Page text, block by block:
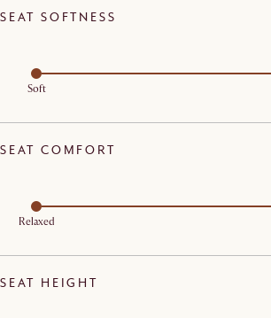
SEAT SOFTNESS
Soft
SEAT COMFORT
Relaxed
SEAT HEIGHT